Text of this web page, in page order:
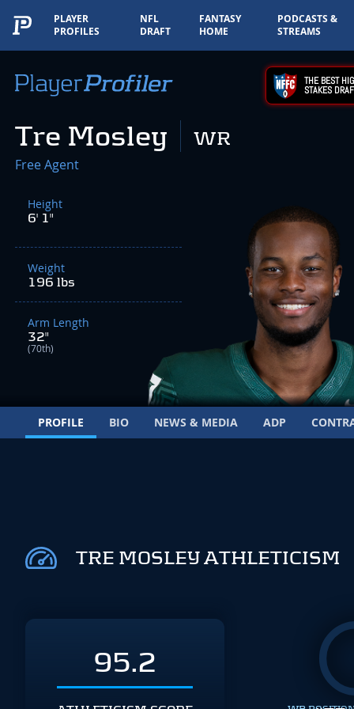
PLAYER
PROFILES
NFL
DRAFT
FANTASY
HOME
PODCASTS &
STREAMS
THE BEST
STAKES
Tre Mosley WR
Free Agent
Height
6' 1"
Weight
196 lbs
Arm Length
32"
(70th)
PROFILE BIO NEWS & MEDIA ADP
TRE MOSLEY ATHLETICISM
95.2